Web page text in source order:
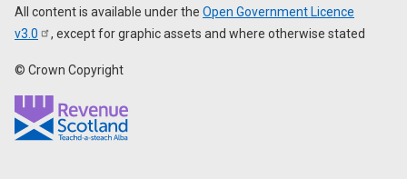
All content is available under the Open Government Licence
v3.0
, except for graphic assets and where otherwise stated
© Crown Copyright